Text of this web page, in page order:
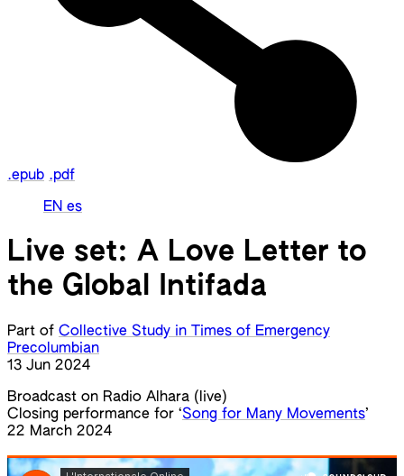
.epub .pdf
EN es
Live set: A Love Letter to
the Global Intifada
Part of Collective Study in Times of Emergency
Precolumbian
13 Jun 2024
Broadcast on Radio Alhara (live)
Closing performance for ‘Song for Many Movements’
22 March 2024